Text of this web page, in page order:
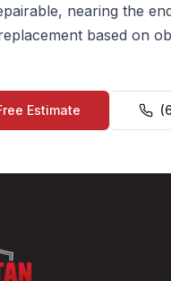
nearing the
based on
Estimate